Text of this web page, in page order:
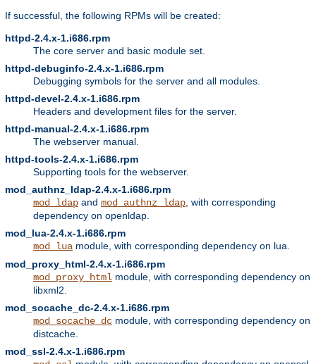
If successful, the following RPMs will be created:
httpd-2.4.x-1.i686.rpm
The core server and basic module set.
httpd-debuginfo-2.4.x-1.i686.rpm
Debugging symbols for the server and all modules.
httpd-devel-2.4.x-1.i686.rpm
Headers and development files for the server.
httpd-manual-2.4.x-1.i686.rpm
The webserver manual.
httpd-tools-2.4.x-1.i686.rpm
Supporting tools for the webserver.
mod_authnz_ldap-2.4.x-1.i686.rpm
mod_ldap and mod_authnz_ldap, with corresponding
dependency on openldap.
mod_lua-2.4.x-1.i686.rpm
mod_lua module, with corresponding dependency on lua.
mod_proxy_html-2.4.x-1.i686.rpm
mod_proxy_html module, with corresponding dependency on
libxml2.
mod_socache_dc-2.4.x-1.i686.rpm
mod_socache_dc module, with corresponding dependency on
distcache.
mod_ssl-2.4.x-1.i686.rpm